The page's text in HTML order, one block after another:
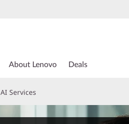
About Lenovo Deals
AI Services